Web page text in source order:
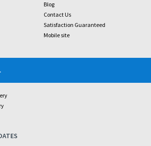
Blog
Contact Us
Satisfaction Guaranteed
Mobile site